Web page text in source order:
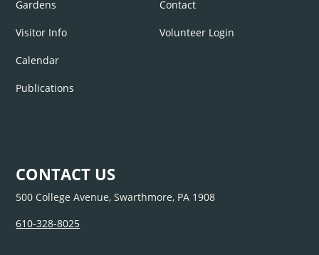
Gardens
Visitor Info
Calendar
Publications
Contact
Volunteer Login
CONTACT US
500 College Avenue, Swarthmore, PA 1908
610-328-8025